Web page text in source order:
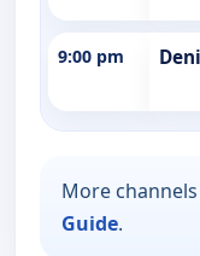
9:00 pm
More
Guide.